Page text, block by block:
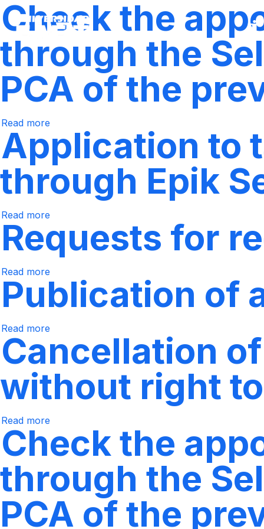
Skip
to
main
content
Check the
through the
PCA of the
Read more
appointment
for
class
through
the
to
the
PCA
previous
semester.
Application to
through Epik
Read more
application
to
take
through
Epik's
Self-
Service
Requests for
Read more
requests
for
requirements
lifting
Publication of
Read more
Academic
Advisors
Cancellation
without right
Read more
cancellation
of
subjects
semester,
without
right
to
a
Check the
through the
PCA of the